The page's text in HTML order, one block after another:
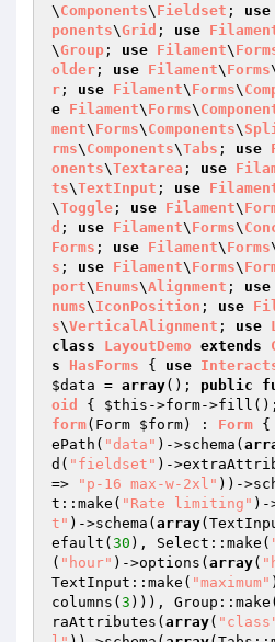
\ Components\ Fieldset ; use
ponents\Grid ; use
\Group ; use Filament\
older ; use Filament\ Forms
r ; use Filament\ Forms\
e Filament\ Forms\
ment\ Forms\ Components\
rms\ Components\Tabs ; use
onents\Textarea ; use
ts\TextInput ; use
\Toggle ; use Filament\
d ; use Filament\ Forms\
Forms ; use Filament\ Forms
s ; use Filament\ Forms\
port\ Enums\Alignment ; use
nums\ IconPosition ; use
s\VerticalAlignment ; use
class
LayoutDemo extends
s
HasForms { use
$data = array(); public
oid
{ $this ->form-
form(Form $form) : Form {
ePath( "data" )->schema(
d( "fieldset" )-
=>
"p-16 max-w-2xl" ))-
t::make( "Rate limiting" )-
t" )->schema( array
efault( 30 ), Select::make(
( "hour" )->options( array(
TextInput::make( "maximum"
columns( 3 ))),
raAttributes( array(